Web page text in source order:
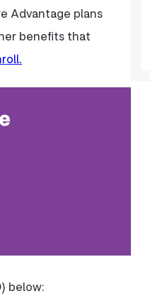
Advantage plans
benefits that
below: